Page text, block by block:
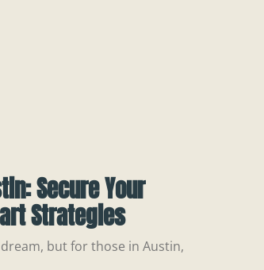
Secure Your
Strategies
but for those in Austin,